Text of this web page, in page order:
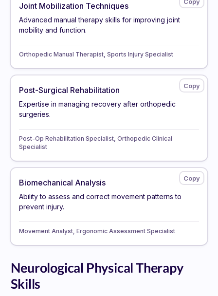
Joint Mobilization Techniques
Advanced manual therapy skills for improving joint
mobility and function.
Orthopedic Manual Therapist, Sports Injury Specialist
Post-Surgical Rehabilitation
Expertise in managing recovery after orthopedic
surgeries.
Post-Op Rehabilitation Specialist, Orthopedic Clinical
Specialist
Biomechanical Analysis
Ability to assess and correct movement patterns to
prevent injury.
Movement Analyst, Ergonomic Assessment Specialist
Neurological Physical Therapy
Skills